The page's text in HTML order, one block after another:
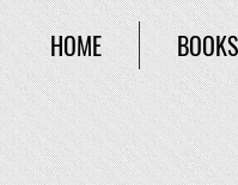
HOME BOOKS